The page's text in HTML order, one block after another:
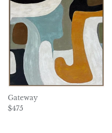
Gateway
Regular price
$475